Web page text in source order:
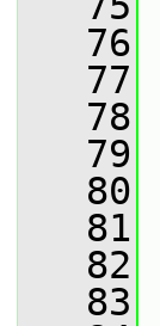
   76
   77
   78
   79
   80
   81
   82
   83